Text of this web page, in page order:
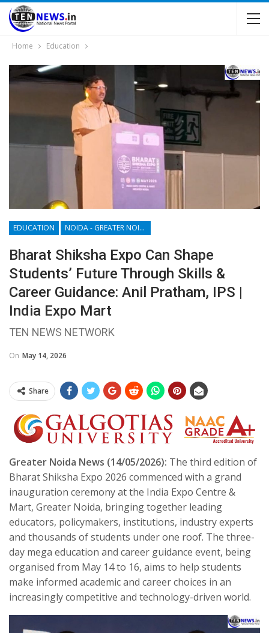
Home Education
EDUCATION NOIDA - GREATER NOIDA - YAMUNA EXPRESSWAY
Bharat Shiksha Expo Can Shape
Students’ Future Through Skills &
Career Guidance: Anil Pratham, IPS |
India Expo Mart
TEN NEWS NETWORK
On May 14, 2026
Share
Greater Noida News (14/05/2026): The third edition of
Bharat Shiksha Expo 2026 commenced with a grand
inauguration ceremony at the India Expo Centre &
Mart, Greater Noida, bringing together leading
educators, policymakers, institutions, industry experts
and thousands of students under one roof. The three-
day mega education and career guidance event, being
organised from May 14 to 16, aims to help students
make informed academic and career choices in an
increasingly competitive and technology-driven world.